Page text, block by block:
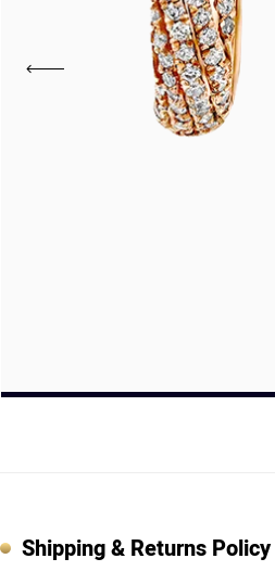
Shipping & Returns Policy